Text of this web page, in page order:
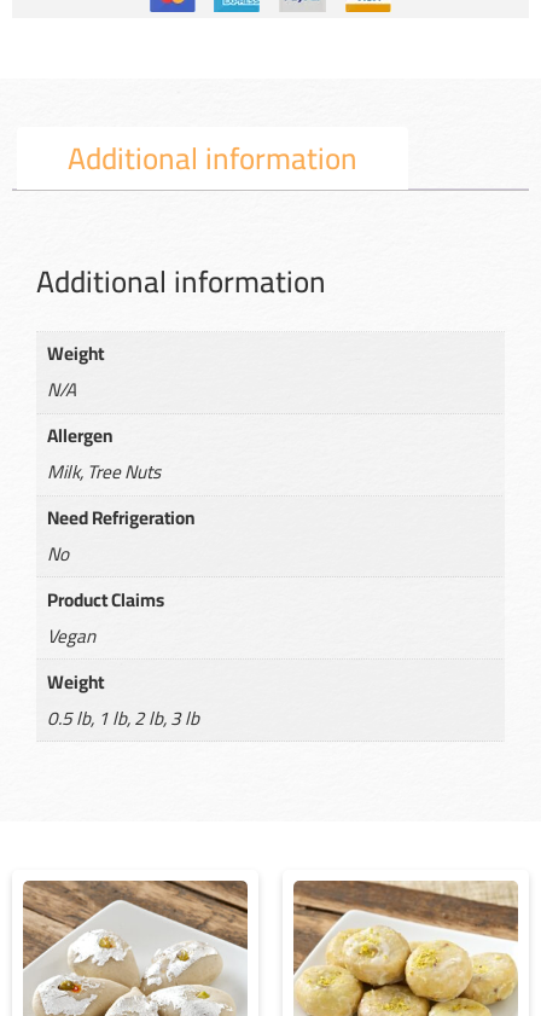
Additional information
Additional information
Weight
N/A
Allergen
Milk, Tree Nuts
Need Refrigeration
No
Product Claims
Vegan
Weight
0.5 lb, 1 lb, 2 lb, 3 lb